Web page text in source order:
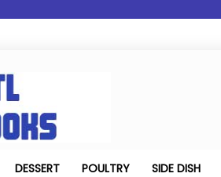
STL
Cooks
DESSERT POULTRY SIDE DISH